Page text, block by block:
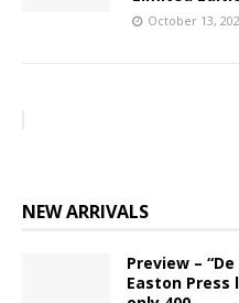
October 13,
NEW ARRIVALS
Preview –
Easton